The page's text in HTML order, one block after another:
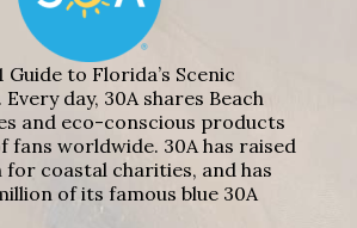
to Florida’s Scenic
day, 30A shares Beach
and eco-conscious products
fans worldwide. 30A has raised
for coastal charities, and has
of its famous blue 30A